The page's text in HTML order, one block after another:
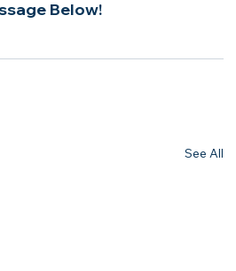
Below!
See All